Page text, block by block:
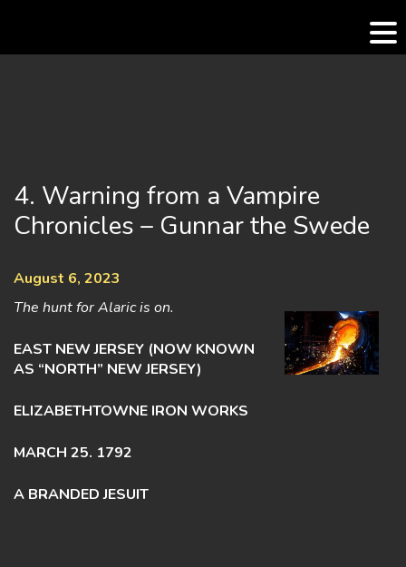
4. Warning from a Vampire
Chronicles – Gunnar the Swede
August 6, 2023
The hunt for Alaric is on.
EAST NEW JERSEY (NOW KNOWN
AS “NORTH” NEW JERSEY)
ELIZABETHTOWNE IRON WORKS
MARCH 25. 1792
A BRANDED JESUIT